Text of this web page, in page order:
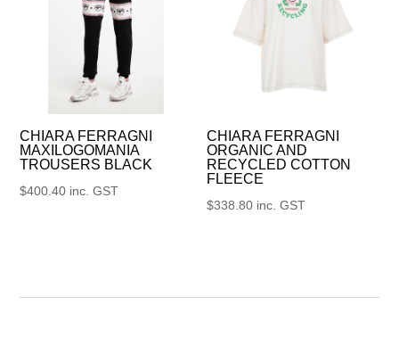
CHIARA FERRAGNI
MAXILOGOMANIA
TROUSERS BLACK
$400.40 inc. GST
CHIARA FERRAGNI
ORGANIC AND
RECYCLED COTTON
FLEECE
$338.80 inc. GST